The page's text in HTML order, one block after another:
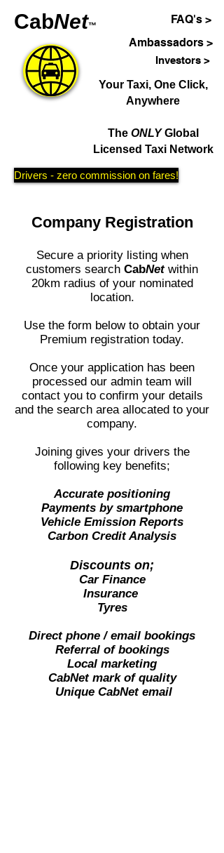
CabNet™
Ambassadors >
Investors >
FAQ's >
Your Taxi, One Click,
Anywhere
The ONLYGlobal
Licensed Taxi Network
Drivers - zero commission on fares!
Company Registration
Secure a priority listing when
customers search CabNetwithin
20km radius of your nominated
location.
Use the form below to obtain your
Premium registration today.
Once your application has been
processed our admin team will
contact you to confirm your details
and the search area allocated to your
company.
Joining gives your drivers the
following key benefits;
Accurate positioning
Payments by smartphone
Vehicle Emission Reports
Carbon Credit Analysis
Discounts on;
Car Finance
Insurance
Tyres
Direct phone / email bookings
Referral of bookings
Local marketing
CabNet mark of quality
Unique CabNet email